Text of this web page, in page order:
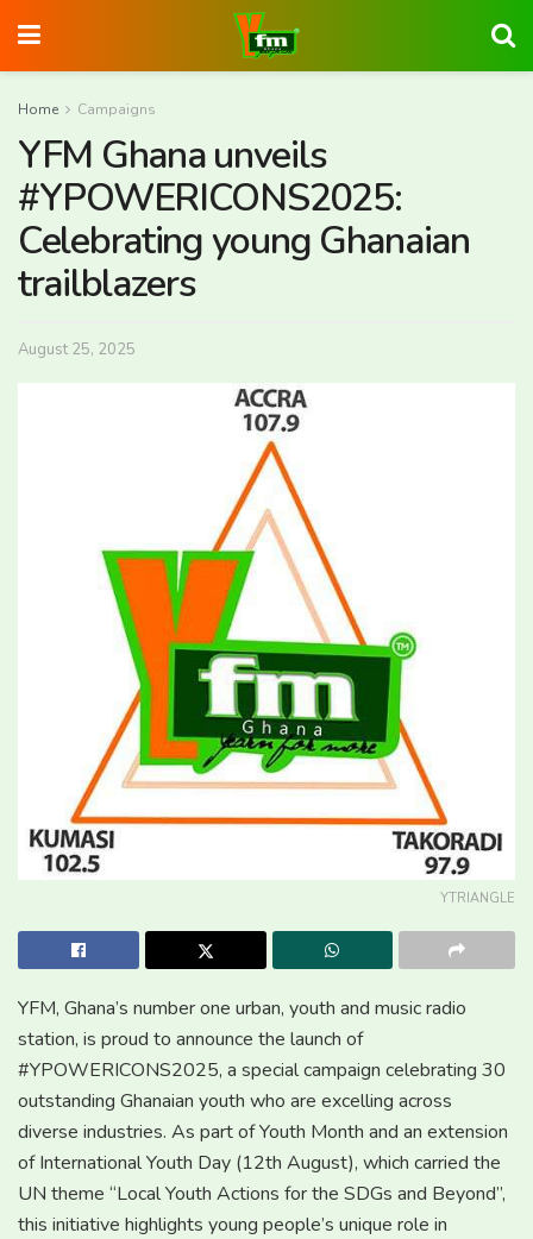
Home Campaigns
YFM Ghana unveils
#YPOWERICONS2025:
Celebrating young Ghanaian
trailblazers
August 25, 2025
YTRIANGLE
YFM, Ghana’s number one urban, youth and music radio
station, is proud to announce the launch of
#YPOWERICONS2025, a special campaign celebrating 30
outstanding Ghanaian youth who are excelling across
diverse industries. As part of Youth Month and an extension
of International Youth Day (12th August), which carried the
UN theme “Local Youth Actions for the SDGs and Beyond”,
this initiative highlights young people’s unique role in